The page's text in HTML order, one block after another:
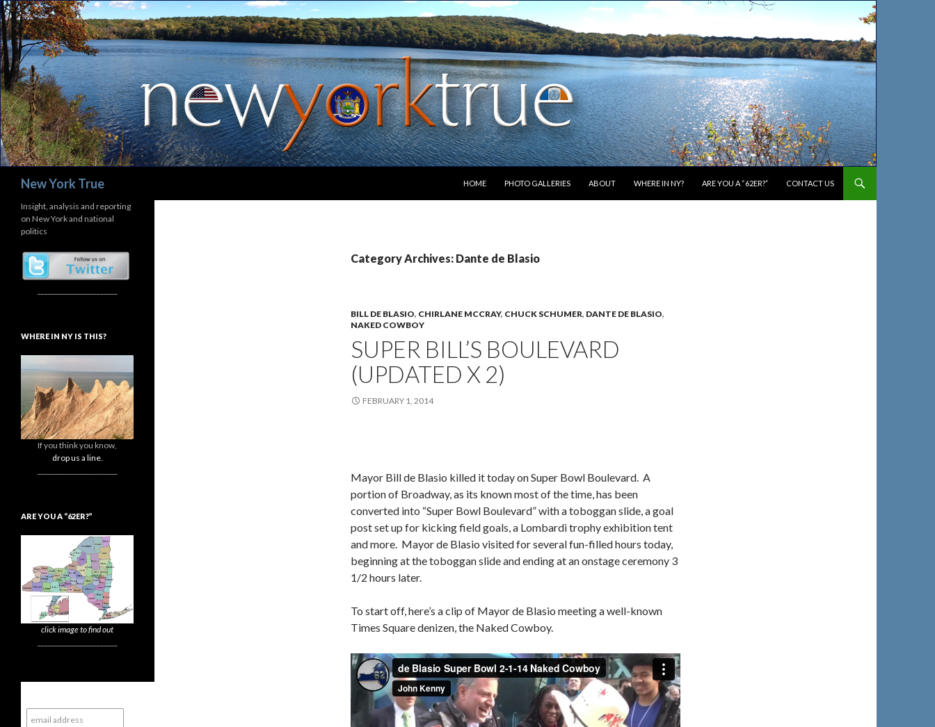
New York True
HOME
PHOTO GALLERIES ABOUT WHERE IN NY? ARE YOU A “62ER?” CONTACT US
Category Archives: Dante de Blasio
BILL DE BLASIO, CHIRLANE MCCRAY, CHUCK SCHUMER, DANTE DE BLASIO,
NAKED COWBOY
SUPER BILL’S BOULEVARD
(UPDATED X 2)
FEBRUARY 1, 2014
Mayor Bill de Blasio killed it today on Super Bowl Boulevard. A
portion of Broadway, as its known most of the time, has been
converted into “Super Bowl Boulevard” with a toboggan slide, a goal
post set up for kicking field goals, a Lombardi trophy exhibition tent
and more. Mayor de Blasio visited for several fun-filled hours today,
beginning at the toboggan slide and ending at an onstage ceremony 3
1/2 hours later.
To start off, here’s a clip of Mayor de Blasio meeting a well-known
Times Square denizen, the Naked Cowboy.
Insight, analysis and reporting
on New York and national
politics
WHERE IN NY IS THIS?
If you think you know,
drop us a line.
ARE YOU A “62ER?”
click image to find out